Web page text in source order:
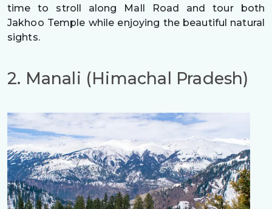
time to stroll along Mall Road and tour both
Jakhoo Temple while enjoying the beautiful natural
sights.
2. Manali (Himachal Pradesh)